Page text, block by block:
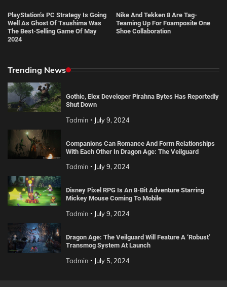
PlayStation’s PC Strategy Is Going
Well As Ghost Of Tsushima Was
The Best-Selling Game Of May
2024
Nike And Tekken 8 Are Tag-
Teaming Up For Foamposite One
Shoe Collaboration
Trending News
Gothic, Elex Developer Pirahna Bytes Has Reportedly
Shut Down
Tadmin July 9, 2024
Companions Can Romance And Form Relationships
With Each Other In Dragon Age: The Veilguard
Tadmin July 9, 2024
Disney Pixel RPG Is An 8-Bit Adventure Starring
Mickey Mouse Coming To Mobile
Tadmin July 9, 2024
Dragon Age: The Veilguard Will Feature A ‘Robust’
Transmog System At Launch
Tadmin July 5, 2024